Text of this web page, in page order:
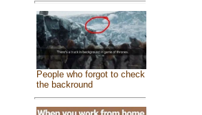
People who forgot to check
the backround